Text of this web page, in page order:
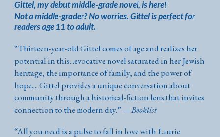
Gittel, my debut middle-grade novel, is here!
Not a middle-grader? No worries. Gittel is perfect for
readers age 11 to adult.
“Thirteen-year-old Gittel comes of age and realizes her
potential in this...evocative novel saturated in her Jewish
heritage, the importance of family, and the power of
hope.... Gittel provides a unique conversation about
community through a historical-fiction lens that invites
connection to the modern day.” —Booklist
“All you need is a pulse to fall in love with Laurie